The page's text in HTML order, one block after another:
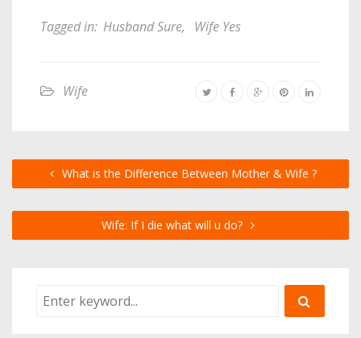
Tagged in: Husband Sure, Wife Yes
Wife
What is the Difference Between Mother & Wife ?
Wife: If I die what will u do?